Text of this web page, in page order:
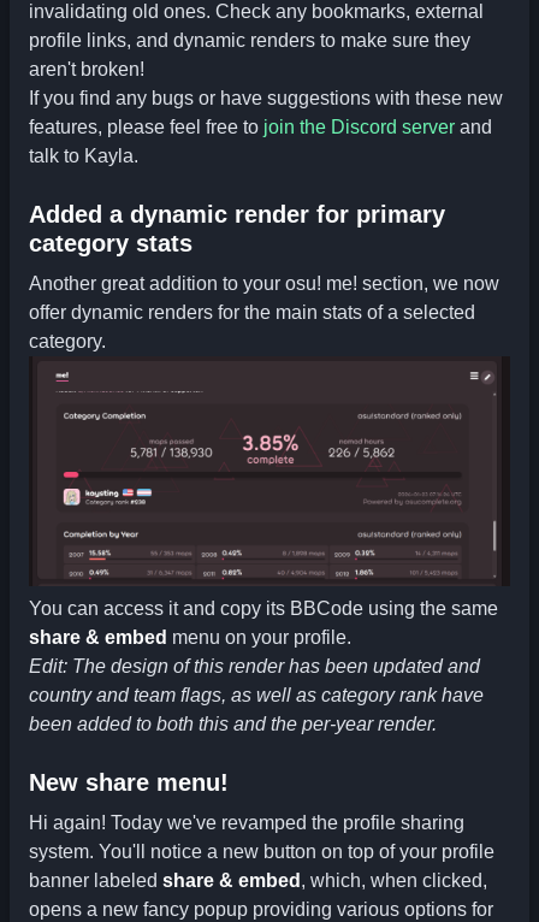
invalidating old ones. Check any bookmarks, external
profile links, and dynamic renders to make sure they
aren't broken!
If you find any bugs or have suggestions with these new
features, please feel free to join the Discord server and
talk to Kayla.
Added a dynamic render for primary
category stats
Another great addition to your osu! me! section, we now
offer dynamic renders for the main stats of a selected
category.
You can access it and copy its BBCode using the same
share & embed menu on your profile.
Edit: The design of this render has been updated and
country and team flags, as well as category rank have
been added to both this and the per-year render.
New share menu!
Hi again! Today we've revamped the profile sharing
system. You'll notice a new button on top of your profile
banner labeled share & embed , which, when clicked,
opens a new fancy popup providing various options for